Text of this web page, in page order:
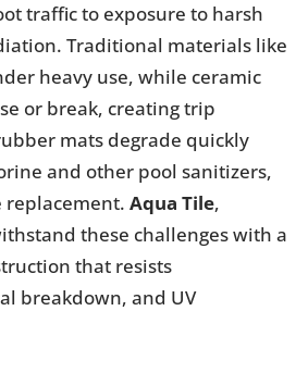
traffic to exposure to harsh
Traditional materials like
heavy use, while ceramic
or break, creating trip
mats degrade quickly
and other pool sanitizers,
Aqua Tile,
these challenges with a
that resists
breakdown, and UV